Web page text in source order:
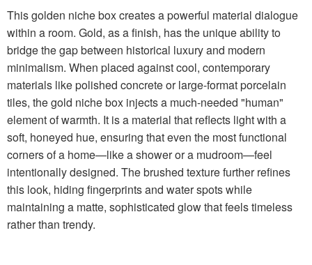
This golden niche box creates a powerful material dialogue
within a room. Gold, as a finish, has the unique ability to
bridge the gap between historical luxury and modern
minimalism. When placed against cool, contemporary
materials like polished concrete or large-format porcelain
tiles, the gold niche box injects a much-needed "human"
element of warmth. It is a material that reflects light with a
soft, honeyed hue, ensuring that even the most functional
corners of a home—like a shower or a mudroom—feel
intentionally designed. The brushed texture further refines
this look, hiding fingerprints and water spots while
maintaining a matte, sophisticated glow that feels timeless
rather than trendy.